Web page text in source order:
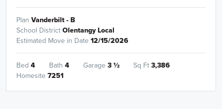
Plan Vanderbilt - B
School District Olentangy Local
Estimated Move in Date 12/15/2026
Bed 4 Bath 4 Garage 3½ Sq Ft 3,386
Homesite 7251